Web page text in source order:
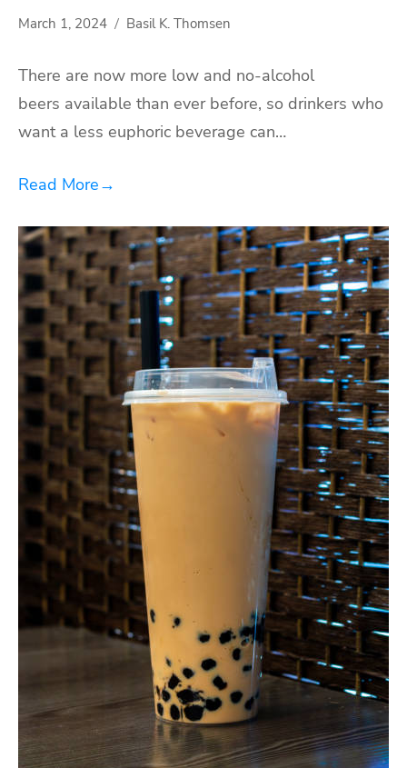
March 1, 2024 Basil K. Thomsen
There are now more low and no-alcohol
beers available than ever before, so drinkers who
want a less euphoric beverage can…
Read More→